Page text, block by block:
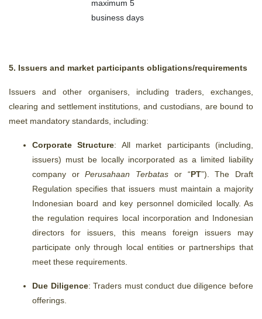
maximum 5
business days
5. Issuers and market participants obligations/requirements
Issuers and other organisers, including traders, exchanges,
clearing and settlement institutions, and custodians, are bound to
meet mandatory standards, including:
Corporate Structure: All market participants (including,
issuers) must be locally incorporated as a limited liability
company orPerusahaan Terbatas or “PT”). The Draft
Regulation specifies that issuers must maintain a majority
Indonesian board and key personnel domiciled locally. As
the regulation requires local incorporation and Indonesian
directors for issuers, this means foreign issuers may
participate only through local entities or partnerships that
meet these requirements.
Due Diligence: Traders must conduct due diligence before
offerings.